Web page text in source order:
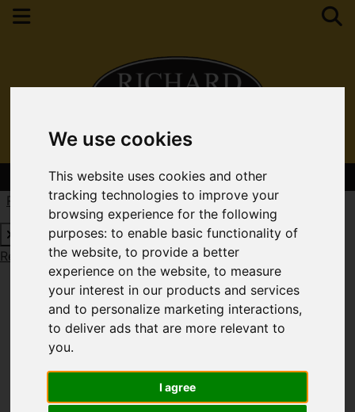
We use cookies
This website uses cookies and other
tracking technologies to improve your
browsing experience for the following
purposes:to enable basic functionality of
the website,to provide a better
experience on the website,to measure
your interest in our products and services
and to personalize marketing interactions,
to deliver ads that are more relevant to
you.
I agree
Contact Your Nearest Branch
Request a Free Valuation
Click here
Request a Free ValuationClick here
You are here:
2 Bedroom Property Sold STC Stour Road,